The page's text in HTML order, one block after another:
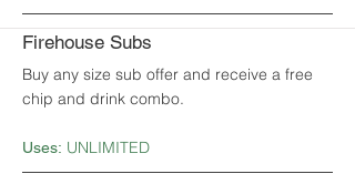
Firehouse Subs
Buy any size sub offer and receive a free
chip and drink combo.
Uses: UNLIMITED